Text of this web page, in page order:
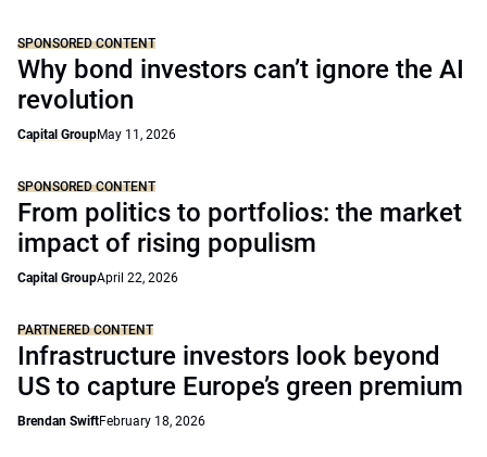
SPONSORED CONTENT
Why bond investors can’t ignore the AI
revolution
Capital GroupMay 11, 2026
SPONSORED CONTENT
From politics to portfolios: the market
impact of rising populism
Capital GroupApril 22, 2026
PARTNERED CONTENT
Infrastructure investors look beyond
US to capture Europe’s green premium
Brendan SwiftFebruary 18, 2026